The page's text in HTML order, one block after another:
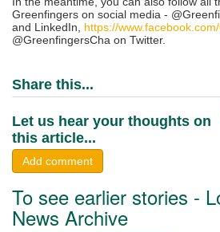
Greenfingers on social media -
and LinkedIn, https://
@GreenfingersCha on Twitter.
Share this...
Let us hear your thoughts on
this article...
Add comment
To see earlier stories -
News Archive